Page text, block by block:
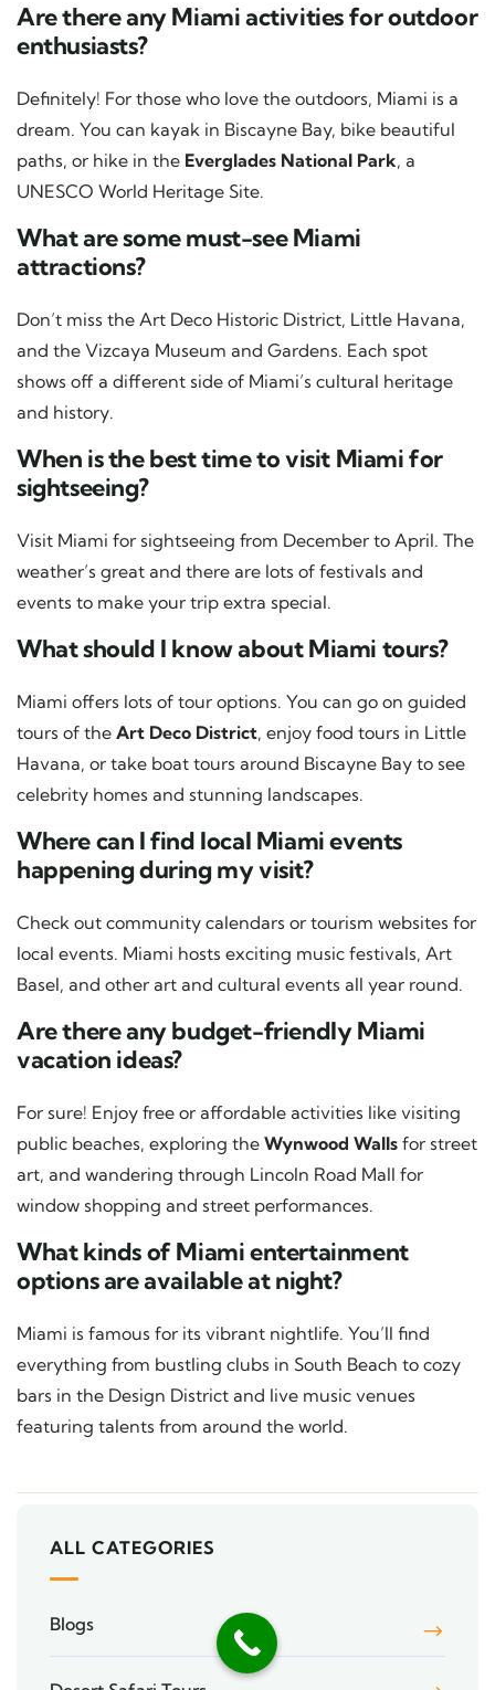
Are there any Miami activities for outdoor
enthusiasts?
Definitely! For those who love the outdoors, Miami is a
dream. You can kayak in Biscayne Bay, bike beautiful
paths, or hike in the Everglades National Park, a
UNESCO World Heritage Site.
What are some must-see Miami
attractions?
Don’t miss the Art Deco Historic District, Little Havana,
and the Vizcaya Museum and Gardens. Each spot
shows off a different side of Miami’s cultural heritage
and history.
When is the best time to visit Miami for
sightseeing?
Visit Miami for sightseeing from December to April. The
weather’s great and there are lots of festivals and
events to make your trip extra special.
What should I know about Miami tours?
Miami offers lots of tour options. You can go on guided
tours of the Art Deco District, enjoy food tours in Little
Havana, or take boat tours around Biscayne Bay to see
celebrity homes and stunning landscapes.
Where can I find local Miami events
happening during my visit?
Check out community calendars or tourism websites for
local events. Miami hosts exciting music festivals, Art
Basel, and other art and cultural events all year round.
Are there any budget-friendly Miami
vacation ideas?
For sure! Enjoy free or affordable activities like visiting
public beaches, exploring the Wynwood Walls for street
art, and wandering through Lincoln Road Mall for
window shopping and street performances.
What kinds of Miami entertainment
options are available at night?
Miami is famous for its vibrant nightlife. You’ll find
everything from bustling clubs in South Beach to cozy
bars in the Design District and live music venues
featuring talents from around the world.
ALL CATEGORIES
Blogs